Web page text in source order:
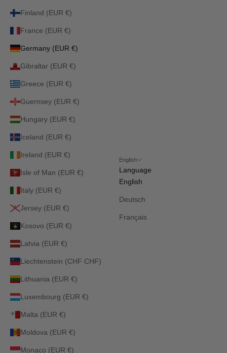
Finland (EUR €)
France (EUR €)
Germany (EUR €)
Gibraltar (EUR €)
Greece (EUR €)
Guernsey (EUR €)
Hungary (EUR €)
Iceland (EUR €)
Ireland (EUR €)
Isle of Man (EUR €)
Italy (EUR €)
Jersey (EUR €)
Kosovo (EUR €)
Latvia (EUR €)
Liechtenstein (CHF CHF)
Lithuania (EUR €)
Luxembourg (EUR €)
Malta (EUR €)
Moldova (EUR €)
Monaco (EUR €)
English
Language
English
Deutsch
Français